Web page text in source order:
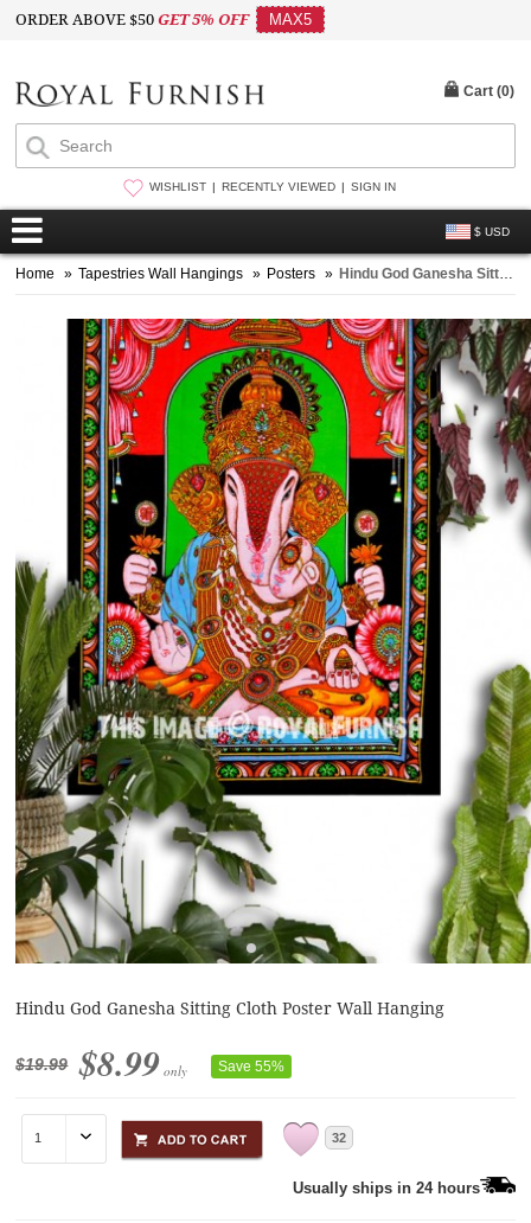
ORDER ABOVE $50GET 5% OFF MAX5
WISHLIST RECENTLY VIEWED SIGN IN
$ USD
Cart (0)
Home » Tapestries Wall Hangings » Posters » Hindu God Ganesha Sitting Cloth Poster Wall Hanging
Hindu God Ganesha Sitting Cloth Poster Wall Hanging
$19.99 $8.99 only Save 55%
32
Usually ships in 24 hours